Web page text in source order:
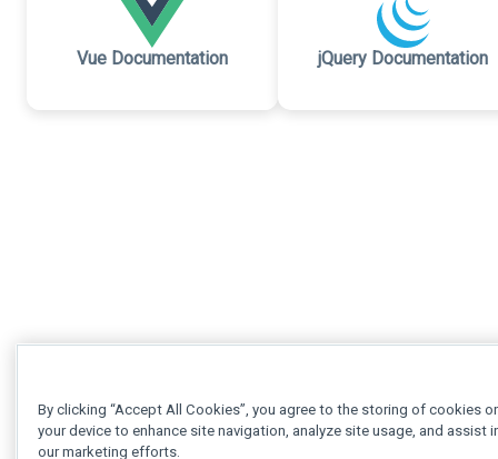
Vue Documentation jQuery Documentation
By clicking “Accept All Cookies”, you agree to the storing of cookies
your device to enhance site navigation, analyze site usage, and assist
our marketing efforts.